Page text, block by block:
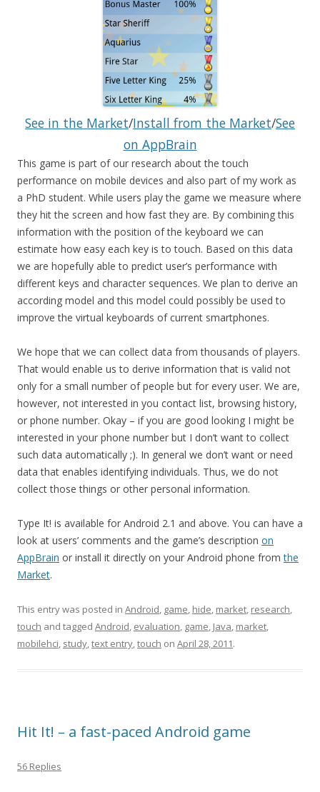
See in the Market/Install from the Market/See
on AppBrain
This game is part of our research about the touch
performance on mobile devices and also part of my work as
a PhD student. While users play the game we measure where
they hit the screen and how fast they are. By combining this
information with the position of the keyboard we can
estimate how easy each key is to touch. Based on this data
we are hopefully able to predict user’s performance with
different keys and character sequences. We plan to derive an
according model and this model could possibly be used to
improve the virtual keyboards of current smartphones.
We hope that we can collect data from thousands of players.
That would enable us to derive information that is valid not
only for a small number of people but for every user. We are,
however, not interested in you contact list, browsing history,
or phone number. Okay – if you are good looking I might be
interested in your phone number but I don’t want to collect
such data automatically ;). In general we don’t want or need
data that enables identifying individuals. Thus, we do not
collect those things or other personal information.
Type It! is available for Android 2.1 and above. You can have a
look at users’ comments and the game’s description on
AppBrain or install it directly on your Android phone fromthe
Market.
This entry was posted in Android game hide market research
touch and tagged Android evaluation game Java market
mobilehci study text entry touch on April 28, 2011.
Hit It! – a fast-paced Android game
56 Replies